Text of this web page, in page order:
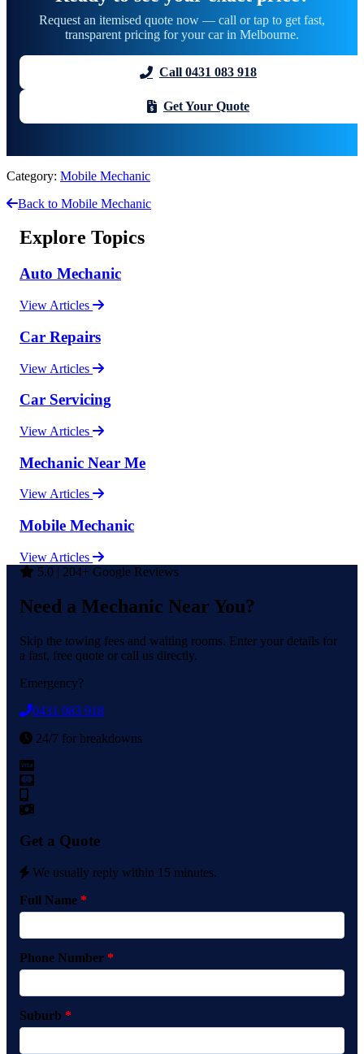
Request an itemised quote now — call or tap to get fast,
transparent pricing for your car in Melbourne.
Call 0431 083 918
Get Your Quote
Category: Mobile Mechanic
Back to Mobile Mechanic
Explore Topics
Auto Mechanic
View Articles
Car Repairs
View Articles
Car Servicing
View Articles
Mechanic Near Me
View Articles
Mobile Mechanic
View Articles
5.0 | 204+ Google Reviews
Need a Mechanic Near You?
Skip the towing fees and waiting rooms. Enter your details for
a fast, free quote or call us directly.
Emergency?
0431 083 918
24/7 for breakdowns
Get a Quote
We usually reply within 15 minutes.
Full Name *
Phone Number *
Suburb *